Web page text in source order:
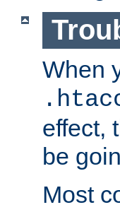
When
effect,
be
Most